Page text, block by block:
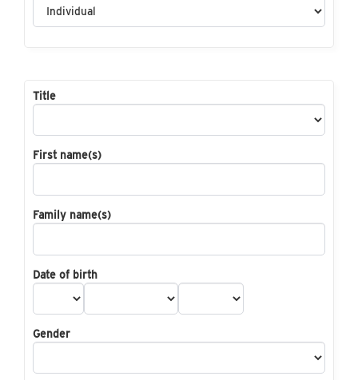
Title
First name(s)
Family name(s)
Date of birth
Gender